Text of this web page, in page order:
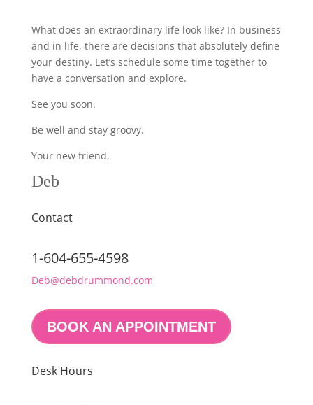
What does an extraordinary life look like? In business
and in life, there are decisions that absolutely define
your destiny. Let’s schedule some time together to
have a conversation and explore.
See you soon.
Be well and stay groovy.
Your new friend,
Deb
Contact
1-604-655-4598
Deb@debdrummond.com
BOOK AN APPOINTMENT
Desk Hours